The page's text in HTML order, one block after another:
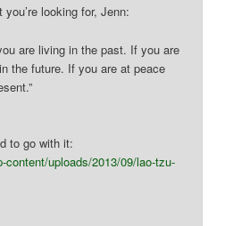
looking for, Jenn:
are living in the past. If you are
the future. If you are at peace
to go with it:
content/uploads/2013/09/lao-tzu-